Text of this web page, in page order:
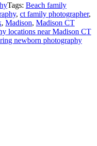
Tags: Beach family
, ct family photographer,
, Madison, Madison CT
locations near Madison CT
newborn photography